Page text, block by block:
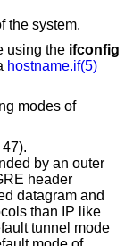
the system.
using the ifconfig
hostname.if(5)
modes of
by an outer
datagram and
than IP like